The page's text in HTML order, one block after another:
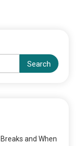
Search
and When